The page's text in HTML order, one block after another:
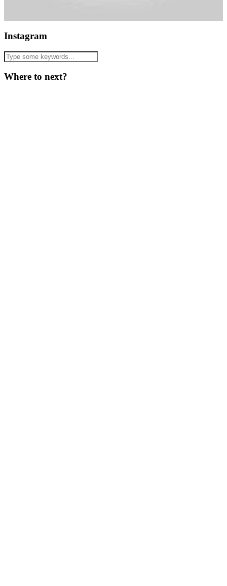
Instagram
Where to next?